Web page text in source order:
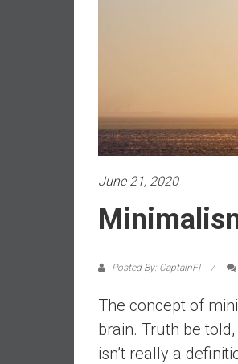
a
c
h
g
n
n
c
i
June 21, 2020
Posted By: CaptainFI
The concept of
brain. Truth be
isn’t really a